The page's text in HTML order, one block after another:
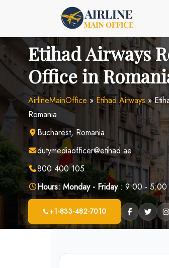
Etihad Airways
Office in
AirlineMainOffice » Etihad Airways»
Romania
Bucharest, Romania
dutymediaofficer@etihad.ae
800 400 105
Hours: Monday - Friday : 9:00 - 5:00
+1-833-482-7010